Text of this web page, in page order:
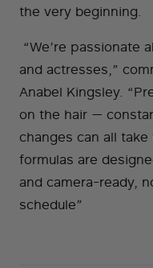
the very beginning.
“We’re passionate
and actresses,”
Anabel Kingsley.
on the hair —
changes can all
formulas are
and camera-ready,
schedule”